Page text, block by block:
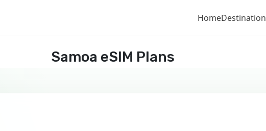
HomeDestination
Samoa eSIM Plans